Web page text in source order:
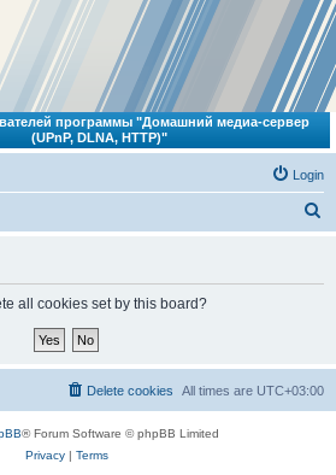
программы "Домашний медиа-сервер
(UPnP, DLNA, HTTP)"
Login
all cookies set by this board?
All times are UTC+03:00
Delete cookies
® Forum Software © phpBB Limited
Privacy| Terms